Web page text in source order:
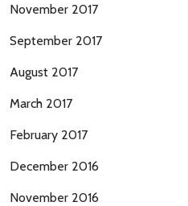
November 2017
September 2017
August 2017
March 2017
February 2017
December 2016
November 2016